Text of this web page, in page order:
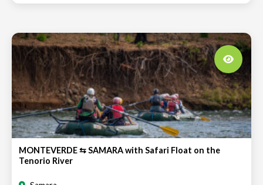
MONTEVERDE ⇆ SAMARA with Safari Float on the
Tenorio River